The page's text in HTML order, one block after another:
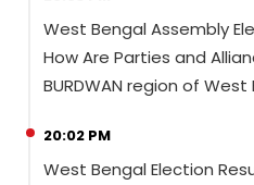
West Bengal Assembly
How Are Parties and
BURDWAN region of West
20:02 PM
West Bengal Election